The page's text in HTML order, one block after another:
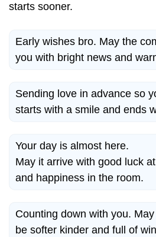
starts sooner.
Early wishes bro. May the
you with bright news and
Sending love in advance so
starts with a smile and ends
Your day is almost here.
May it arrive with good luck
and happiness in the room.
Counting down with you.
be softer kinder and full of